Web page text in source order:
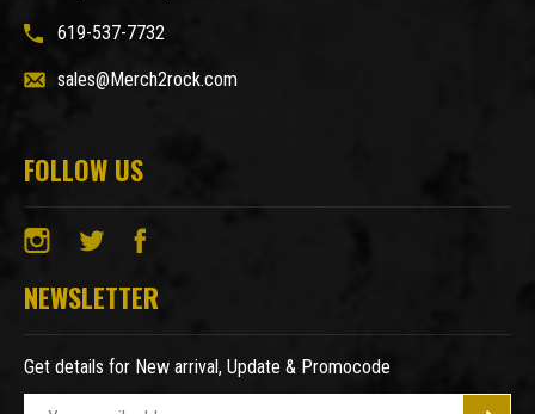
619-537-7732
sales@Merch2rock.com
FOLLOW US
NEWSLETTER
Get details for New arrival, Update & Promocode